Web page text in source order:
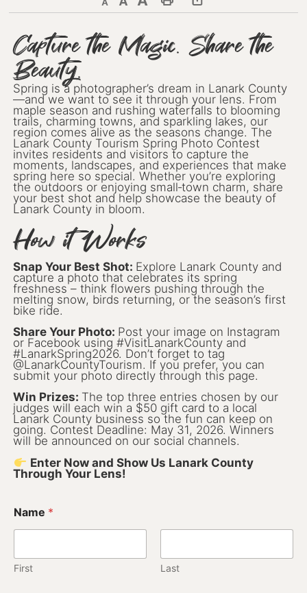
Decrease text sizeDefault text sizeIncrease text size Print This Page
Discover Lanark County
Explore & Do
Arts & Culture
Lanark County Art & Heritage
Tour
Museums
Seven Wonders of Lanark County
Cycling
Events & Festivals
Lanark County Harvest Festival
Lanark County Harvest Festival
Farm Tours
Golf
Kid-Friendly Activities
On the Water
Canoe & Kayak Journeys
Splash Pads & Beaches
Parks & Trails
Capture the Magic. Share the
Beauty.
Spring is a photographer’s dream in Lanark County
—and we want to see it through your lens. From
maple season and rushing waterfalls to blooming
trails, charming towns, and sparkling lakes, our
region comes alive as the seasons change. The
Lanark County Tourism Spring Photo Contest
invites residents and visitors to capture the
moments, landscapes, and experiences that make
spring here so special. Whether you’re exploring
the outdoors or enjoying small‑town charm, share
your best shot and help showcase the beauty of
Lanark County in bloom.
How it Works
Snap Your Best Shot: Explore Lanark County and
capture a photo that celebrates its spring
freshness – think flowers pushing through the
melting snow, birds returning, or the season’s first
bike ride.
Share Your Photo: Post your image on Instagram
or Facebook using #VisitLanarkCounty and
#LanarkSpring2026. Don’t forget to tag
@LanarkCountyTourism. If you prefer, you can
submit your photo directly through this page.
Win Prizes: The top three entries chosen by our
judges will each win a $50 gift card to a local
Lanark County business so the fun can keep on
going. Contest Deadline: May 31, 2026. Winners
will be announced on our social channels.
Enter Now and Show Us Lanark County
Through Your Lens!
Name *
First Last